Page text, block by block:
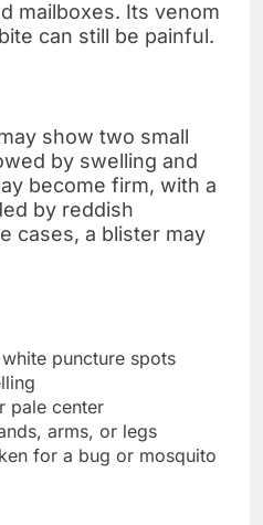
mailboxes. Its venom
can still be painful.
show two small
by swelling and
become firm, with a
by reddish
cases, a blister may
puncture spots
pale center
arms, or legs
for a bug or mosquito